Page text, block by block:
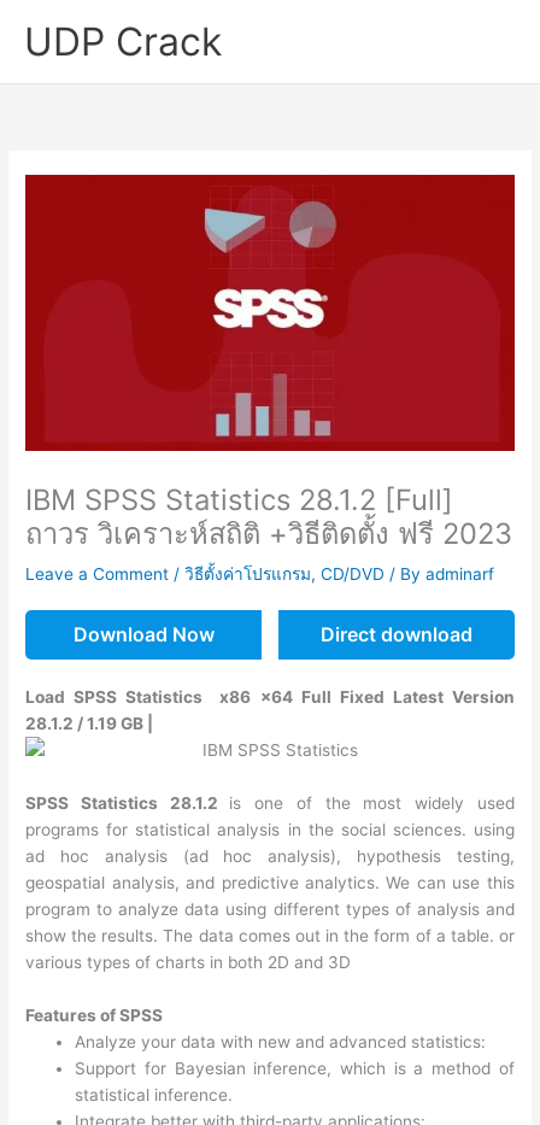
UDP Crack
IBM SPSS Statistics 28.1.2 [Full]
ถาวร วิเคราะห์สถิติ +วิธีติดตั้ง ฟรี 2023
Leave a Comment /วิธีตั้งค่าโปรแกรม,CD/DVD / Byadminarf
Download Now Direct download
Load SPSS Statistics x86 x64 Full Fixed Latest Version
28.1.2 / 1.19 GB |
SPSS Statistics 28.1.2 is one of the most widely used
programs for statistical analysis in the social sciences. using
ad hoc analysis(ad hoc analysis), hypothesis testing,
geospatial analysis, and predictive analytics. We can use this
program to analyze data using different types of analysis and
show the results. The data comes out in the form of a table. or
various types of charts in both 2D and 3D
Features of SPSS
Analyze your data with new and advanced statistics:
Support for Bayesian inference, which is a method of
statistical inference.